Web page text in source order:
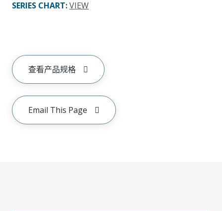
SERIES CHART:VIEW
查看产品规格
Email This Page